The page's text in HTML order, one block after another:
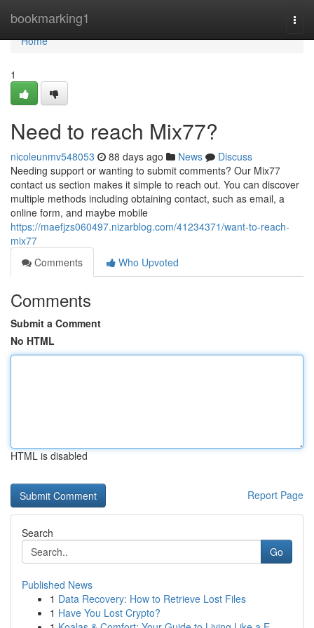
bookmarking1
Home
Home
1
Need to reach Mix77?
nicoleunmv548053 88 days ago News
Discuss
Needing support or wanting to submit comments? Our Mix77
contact us section makes it simple to reach out. You can discover
multiple methods including obtaining contact, such as email, a
online form, and maybe mobile
https://maefjzs060497.nizarblog.com/41234371/want-to-reach-
mix77
Comments
Who Upvoted
Comments
Submit a Comment
No HTML
HTML is disabled
Report Page
Search
Go
Published News
1 Data Recovery: How to Retrieve Lost Files
1 Have You Lost Crypto?